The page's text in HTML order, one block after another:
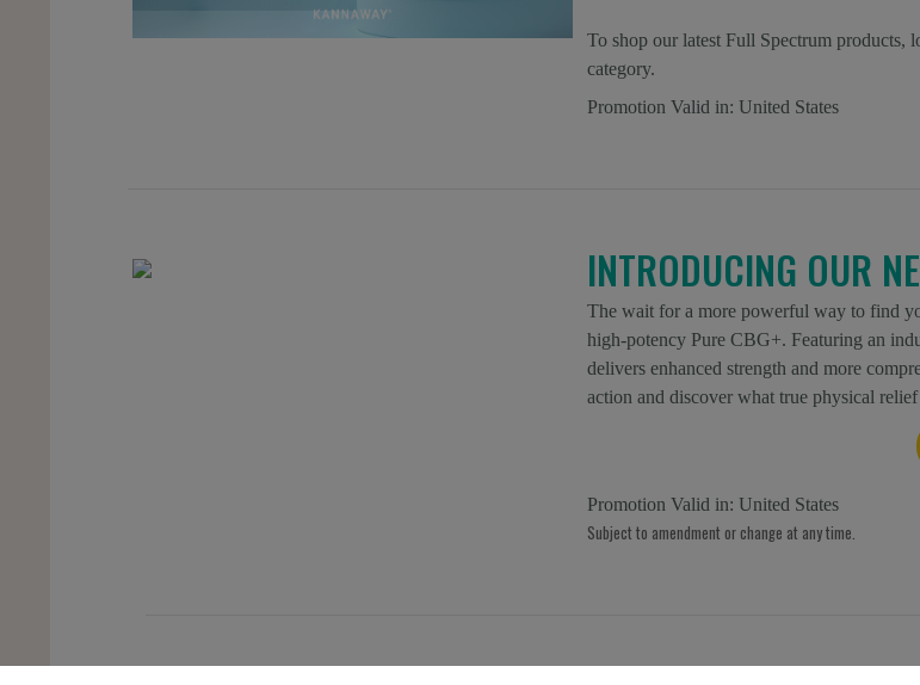
To shop our latest Full Spectrum products,
category.
Promotion Valid in: United States
INTRODUCING OUR
The wait for a more powerful way to find
high-potency Pure CBG+. Featuring an
delivers enhanced strength and more
action and discover what true physical
Promotion Valid in: United States
Subject to amendment or change at any time.